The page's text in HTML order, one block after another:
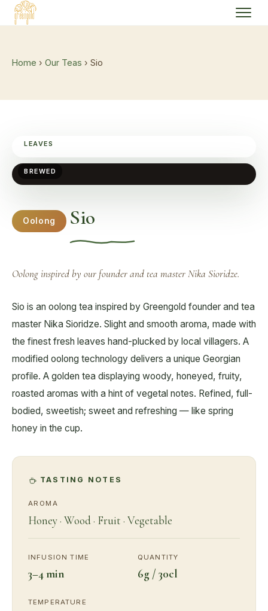
Home › Our Teas › Sio
LEAVES
BREWED
Oolong Sio
Oolong inspired by our founder and tea master Nika Sioridze.
Sio is an oolong tea inspired by Greengold founder and tea
master Nika Sioridze. Slight and smooth aroma, made with
the finest fresh leaves hand-plucked by local villagers. A
modified oolong technology delivers a unique Georgian
profile. A golden tea displaying woody, honeyed, fruity,
roasted aromas with a hint of vegetal notes. Refined, full-
bodied, sweetish; sweet and refreshing — like spring
honey in the cup.
TASTING NOTES
AROMA
Honey · Wood · Fruit · Vegetable
INFUSION TIME
3–4 min
QUANTITY
6g / 30cl
TEMPERATURE